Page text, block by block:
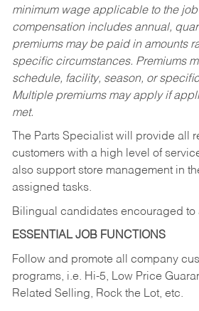
minimum wage applicable to the
compensation includes annual,
premiums may be paid in amounts
specific circumstances. Premiums
schedule, facility, season, or
Multiple premiums may apply if
met.
The Parts Specialist will provide all
customers with a high level of
also support store management in
assigned tasks.
Bilingual candidates encouraged to
ESSENTIAL JOB FUNCTIONS
Follow and promote all company
programs, i.e. Hi-5, Low Price
Related Selling, Rock the Lot, etc.